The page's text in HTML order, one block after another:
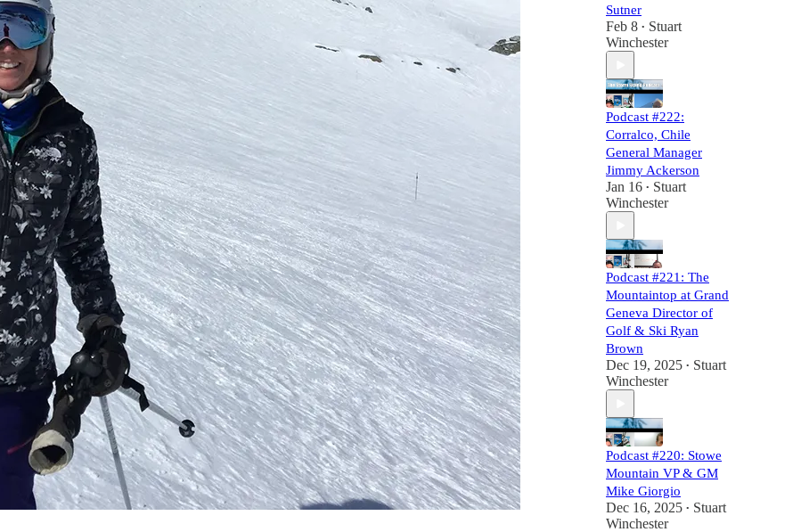
Sutner
Feb 8 • Stuart
Winchester
Podcast #222:
Corralco, Chile
General Manager
Jimmy Ackerson
Jan 16 • Stuart
Winchester
Podcast #221: The
Mountaintop at Grand
Geneva Director of
Golf & Ski Ryan
Brown
Dec 19, 2025 • Stuart
Winchester
Podcast #220: Stowe
Mountain VP & GM
Mike Giorgio
Dec 16, 2025 • Stuart
Winchester